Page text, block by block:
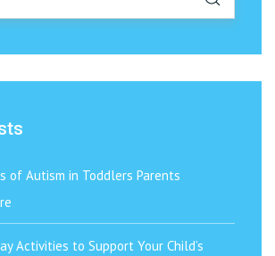
of Autism in Toddlers Parents
Activities to Support Your Child’s